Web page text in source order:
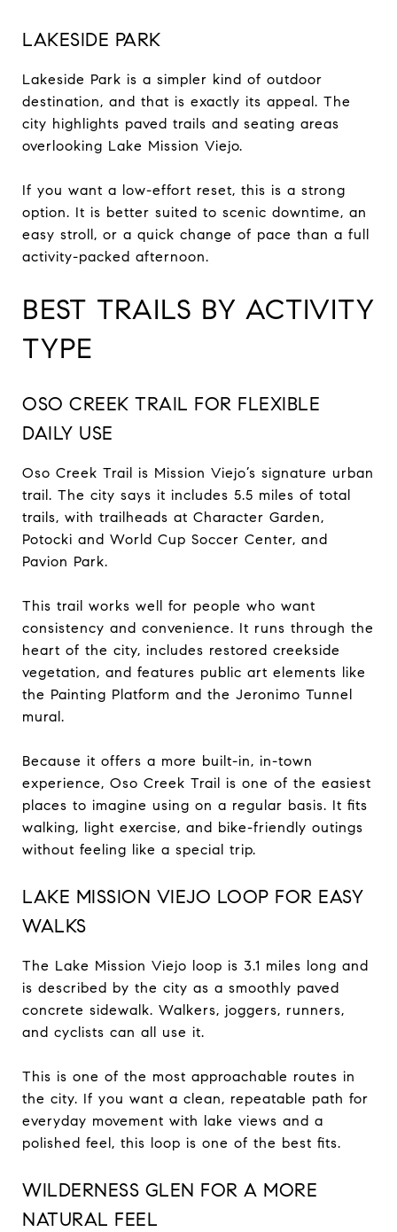
LAKESIDE PARK
Lakeside Park is a simpler kind of outdoor
destination, and that is exactly its appeal. The
city highlights paved trails and seating areas
overlooking Lake Mission Viejo.
If you want a low-effort reset, this is a strong
option. It is better suited to scenic downtime, an
easy stroll, or a quick change of pace than a full
activity-packed afternoon.
BEST TRAILS BY ACTIVITY
TYPE
OSO CREEK TRAIL FOR FLEXIBLE
DAILY USE
Oso Creek Trail is Mission Viejo’s signature urban
trail. The city says it includes 5.5 miles of total
trails, with trailheads at Character Garden,
Potocki and World Cup Soccer Center, and
Pavion Park.
This trail works well for people who want
consistency and convenience. It runs through the
heart of the city, includes restored creekside
vegetation, and features public art elements like
the Painting Platform and the Jeronimo Tunnel
mural.
Because it offers a more built-in, in-town
experience, Oso Creek Trail is one of the easiest
places to imagine using on a regular basis. It fits
walking, light exercise, and bike-friendly outings
without feeling like a special trip.
LAKE MISSION VIEJO LOOP FOR EASY
WALKS
The Lake Mission Viejo loop is 3.1 miles long and
is described by the city as a smoothly paved
concrete sidewalk. Walkers, joggers, runners,
and cyclists can all use it.
This is one of the most approachable routes in
the city. If you want a clean, repeatable path for
everyday movement with lake views and a
polished feel, this loop is one of the best fits.
WILDERNESS GLEN FOR A MORE
NATURAL FEEL